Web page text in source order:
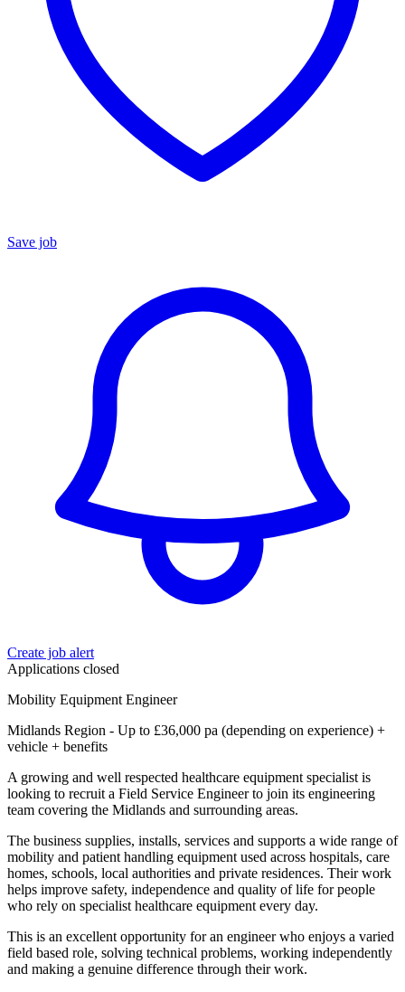
Save job
Create job alert
Applications closed
Mobility Equipment Engineer
Midlands Region - Up to £36,000 pa (depending on experience) +
vehicle + benefits
A growing and well respected healthcare equipment specialist is
looking to recruit a Field Service Engineer to join its engineering
team covering the Midlands and surrounding areas.
The business supplies, installs, services and supports a wide range of
mobility and patient handling equipment used across hospitals, care
homes, schools, local authorities and private residences. Their work
helps improve safety, independence and quality of life for people
who rely on specialist healthcare equipment every day.
This is an excellent opportunity for an engineer who enjoys a varied
field based role, solving technical problems, working independently
and making a genuine difference through their work.